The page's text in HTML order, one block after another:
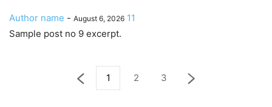
Author name - August 6, 2026 11
Sample post no 9 excerpt.
1 2 3